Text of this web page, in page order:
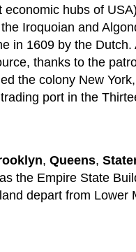
hubs of
Iroquoian and
in 1609 by the
thanks to the
the colony New
port in the
, Queens,
the Empire State
depart from